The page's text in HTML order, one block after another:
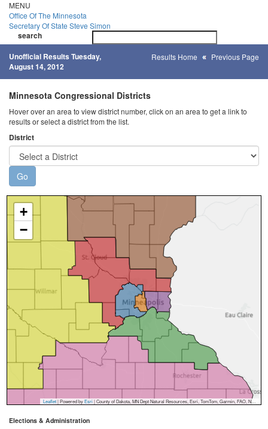
Skip
to
main
content
MENU
Office OfThe Minnesota
Secretary Of State Steve Simon
search
search
Unofficial Results Tuesday,
August 14, 2012
Results Home Previous Page
Minnesota Congressional Districts
Hover over an area to view district number, click on an area to get a link to
results or select a district from the list.
District
+
−
Leaflet| Powered byEsri | County of Dakota, MN Dept Natural Resources, Esri, TomTom, Garmin, FAO, NOAA, USGS, EPA, NPS, USFWS
Elections & Administration